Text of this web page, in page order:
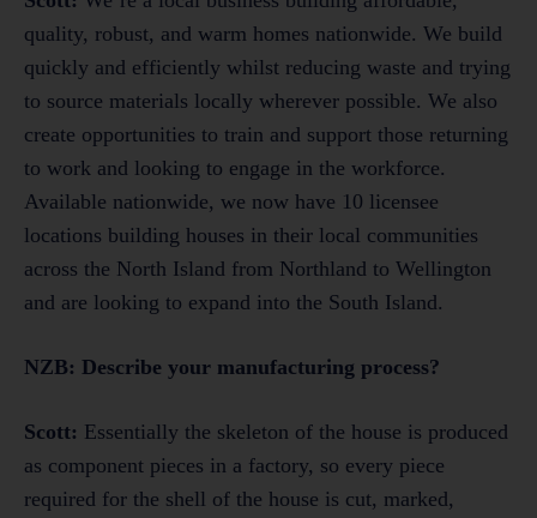
quality, robust, and warm homes nationwide. We build
quickly and efficiently whilst reducing waste and trying
to source materials locally wherever possible. We also
create opportunities to train and support those returning
to work and looking to engage in the workforce.
Available nationwide, we now have 10 licensee
locations building houses in their local communities
across the North Island from Northland to Wellington
and are looking to expand into the South Island.
NZB: Describe your manufacturing process?
Scott: Essentially the skeleton of the house is produced
as component pieces in a factory, so every piece
required for the shell of the house is cut, marked,